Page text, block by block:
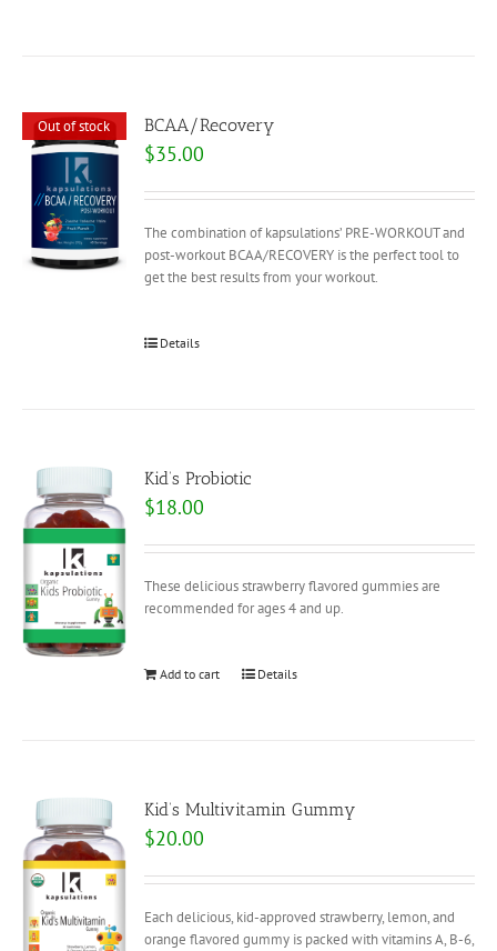
Out of stock BCAA/Recovery
$35.00
The combination of kapsulations’ PRE-WORKOUT and
post-workout BCAA/RECOVERY is the perfect tool to
get the best results from your workout.
Details
Kid’s Probiotic
$18.00
These delicious strawberry flavored gummies are
recommended for ages 4 and up.
Add to cart Details
Kid’s Multivitamin Gummy
$20.00
Each delicious, kid-approved strawberry, lemon, and
orange flavored gummy is packed with vitamins A, B-6,